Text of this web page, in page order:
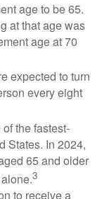
age to be 65.
at that age was
age at 70
expected to turn
every eight
the fastest-
States. In 2024,
65 and older
3
to receive a